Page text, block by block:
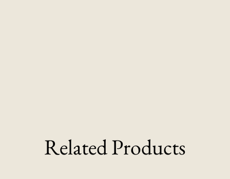
Related Products